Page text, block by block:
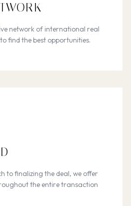
network of international real
find the best opportunities.
to finalizing the deal, we offer
the entire transaction